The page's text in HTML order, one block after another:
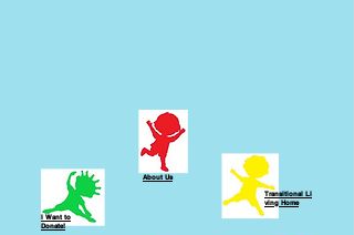
About Us
I Want to
Donate!
Transitional Li
ving Home